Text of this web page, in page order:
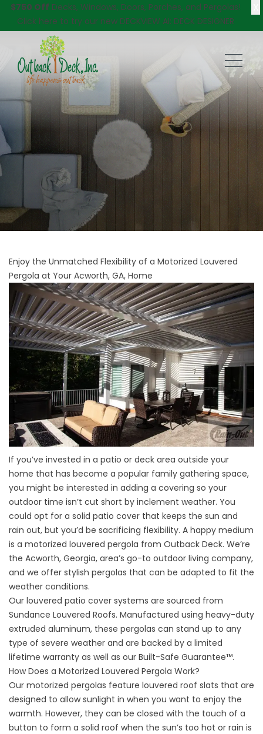
$750 Off Decks, Windows, Doors, Porches, and Pergolas!
Click here to try our new DECKVIEW AI: DECK DESIGNER
Enjoy the Unmatched Flexibility of a Motorized Louvered
Pergola at Your Acworth, GA, Home
If you’ve invested in a patio or deck area outside your
home that has become a popular family gathering space,
you might be interested in adding a covering so your
outdoor time isn’t cut short by inclement weather. You
could opt for a solid patio cover that keeps the sun and
rain out, but you’d be sacrificing flexibility. A happy medium
is a motorized louvered pergola from Outback Deck. We’re
the Acworth, Georgia, area’s go-to outdoor living company,
and we offer stylish pergolas that can be adapted to fit the
weather conditions.
Our louvered patio cover systems are sourced from
Sundance Louvered Roofs. Manufactured using heavy-duty
extruded aluminum, these pergolas can stand up to any
type of severe weather and are backed by a limited
lifetime warranty as well as our Built-Safe Guarantee™.
How Does a Motorized Louvered Pergola Work?
Our motorized pergolas feature louvered roof slats that are
designed to allow sunlight in when you want to enjoy the
warmth. However, they can be closed with the touch of a
button to form a solid roof when the sun’s too hot or rain is